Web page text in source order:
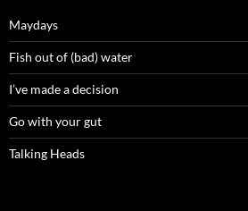
Maydays
Fish out of (bad) water
I’ve made a decision
Go with your gut
Talking Heads